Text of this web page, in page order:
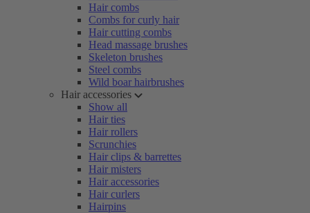
Hair combs
Combs for curly hair
Hair cutting combs
Head massage brushes
Skeleton brushes
Steel combs
Wild boar hairbrushes
Hair accessories
Show all
Hair ties
Hair rollers
Scrunchies
Hair clips & barrettes
Hair misters
Hair accessories
Hair curlers
Hairpins